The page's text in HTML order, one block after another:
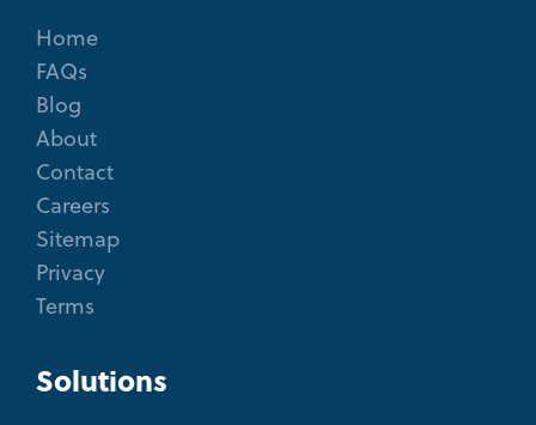
Home
FAQs
Blog
About
Contact
Careers
Sitemap
Privacy
Terms
Solutions